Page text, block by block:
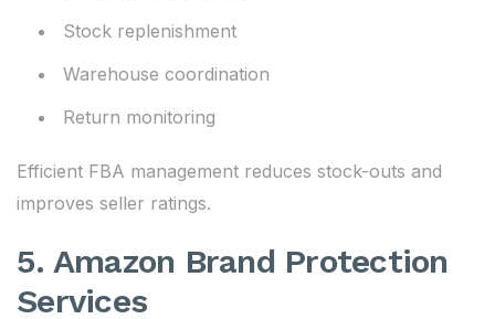
Stock replenishment
Warehouse coordination
Return monitoring
Efficient FBA management reduces stock-outs and
improves seller ratings.
5. Amazon Brand Protection
Services